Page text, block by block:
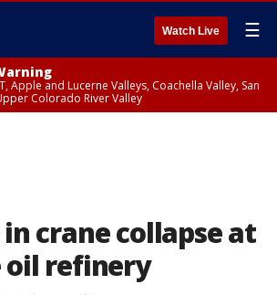
Watch Live ☰
Apple and Lucerne Valleys, Coachella Valley, San
Colorado River Valley
crane collapse at
oil refinery